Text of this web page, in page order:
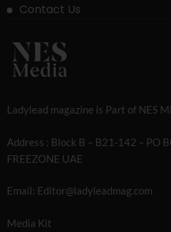
Contact Us
Ladylead magazine is Part of NES
Address : Block B – B21-142 – PO
FREEZONE UAE
Email: Editor@ladyleadmag.com
Media Kit